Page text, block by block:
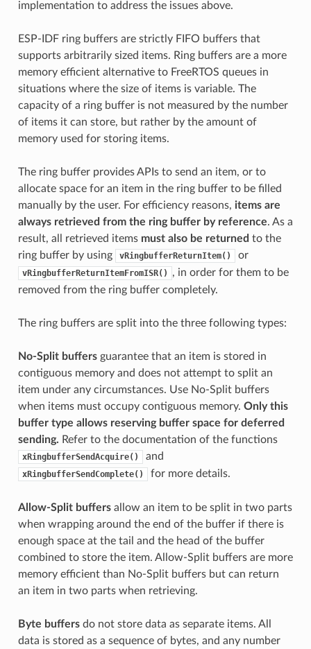
implementation to address the issues above.
ESP-IDF ring buffers are strictly FIFO buffers that
supports arbitrarily sized items. Ring buffers are a more
memory efficient alternative to FreeRTOS queues in
situations where the size of items is variable. The
capacity of a ring buffer is not measured by the number
of items it can store, but rather by the amount of
memory used for storing items.
The ring buffer provides APIs to send an item, or to
allocate space for an item in the ring buffer to be filled
manually by the user. For efficiency reasons, items are
always retrieved from the ring buffer by reference. As a
result, all retrieved items must also be returned to the
ring buffer by using
vRingbufferReturnItem() or
vRingbufferReturnItemFromISR()
, in order for them to be
removed from the ring buffer completely.
The ring buffers are split into the three following types:
No-Split buffersguarantee that an item is stored in
contiguous memory and does not attempt to split an
item under any circumstances. Use No-Split buffers
when items must occupy contiguous memory. Only this
buffer type allows reserving buffer space for deferred
sending. Refer to the documentation of the functions
xRingbufferSendAcquire() and
xRingbufferSendComplete() for more details.
Allow-Split buffersallow an item to be split in two parts
when wrapping around the end of the buffer if there is
enough space at the tail and the head of the buffer
combined to store the item. Allow-Split buffers are more
memory efficient than No-Split buffers but can return
an item in two parts when retrieving.
Byte buffersdo not store data as separate items. All
data is stored as a sequence of bytes, and any number